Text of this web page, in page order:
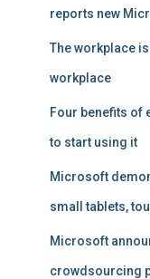
reports new
The workplace
workplace
Four benefits of
to start using it
Microsoft
small tablets,
Microsoft
crowdsourcing